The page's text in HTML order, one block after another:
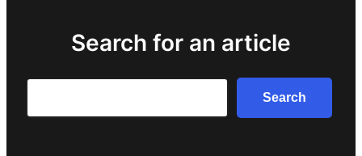
Search for an article
Search